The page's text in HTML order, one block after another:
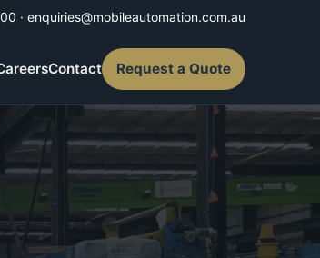
· enquiries@mobileautomation.com.au
Contact Request a Quote